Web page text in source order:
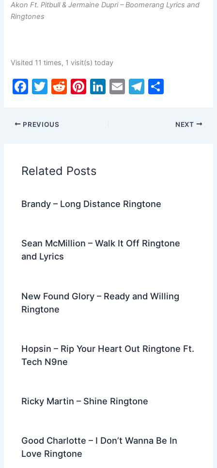
Akon Ft. Pitbull & Jermaine Dupri – Boomerang Lyrics and
Ringtones
Visited 11 times, 1 visit(s) today
F
c
e
o
o
T
itt
er
R
Pi Li E
T
ar
PREVIOUS NEXT
Related Posts
Brandy – Long Distance Ringtone
Sean McMillion – Walk It Off Ringtone
and Lyrics
New Found Glory – Ready and Willing
Ringtone
Hopsin – Rip Your Heart Out Ringtone Ft.
Tech N9ne
Ricky Martin – Shine Ringtone
Good Charlotte – I Don’t Wanna Be In
Love Ringtone